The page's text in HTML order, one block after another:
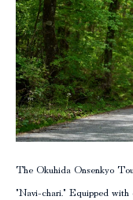
The Okuhida Onsenkyo
"Navi-chari." Equipped